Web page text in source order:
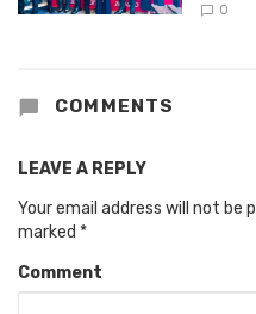
0
COMMENTS
LEAVE A REPLY
Your email address will not be
marked *
Comment